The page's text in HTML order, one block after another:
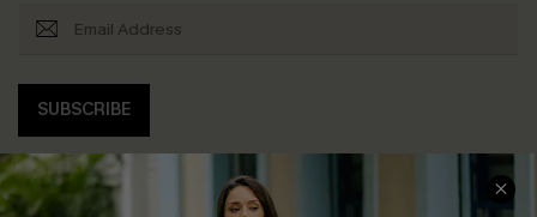
SUBSCRIBE